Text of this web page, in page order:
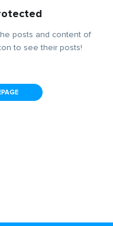
posts and content of
to see their posts!